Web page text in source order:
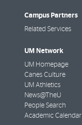
Campus Partners
Related Services
UM Network
UM Homepage
Canes Culture
UM Athletics
News@TheU
People Search
Academic Calendar